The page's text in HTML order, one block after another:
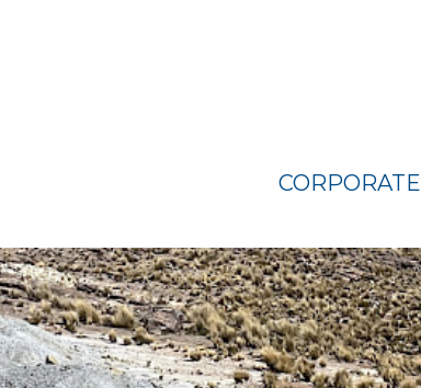
CORPORATE